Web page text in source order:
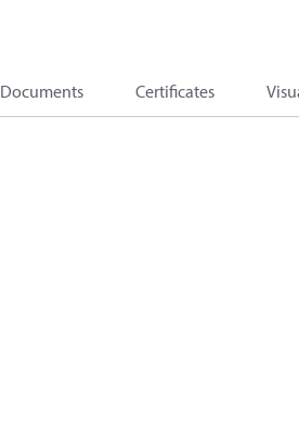
Documents Certificates